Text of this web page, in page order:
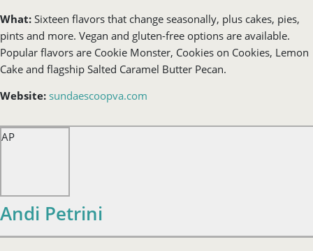
What: Sixteen flavors that change seasonally, plus cakes, pies,
pints and more. Vegan and gluten-free options are available.
Popular flavors are Cookie Monster, Cookies on Cookies, Lemon
Cake and flagship Salted Caramel Butter Pecan.
Website: sundaescoopva.com
AP
Andi Petrini